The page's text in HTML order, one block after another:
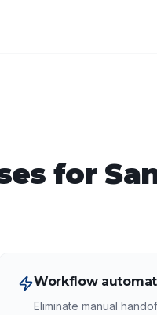
for
Workflow
Eliminate manual